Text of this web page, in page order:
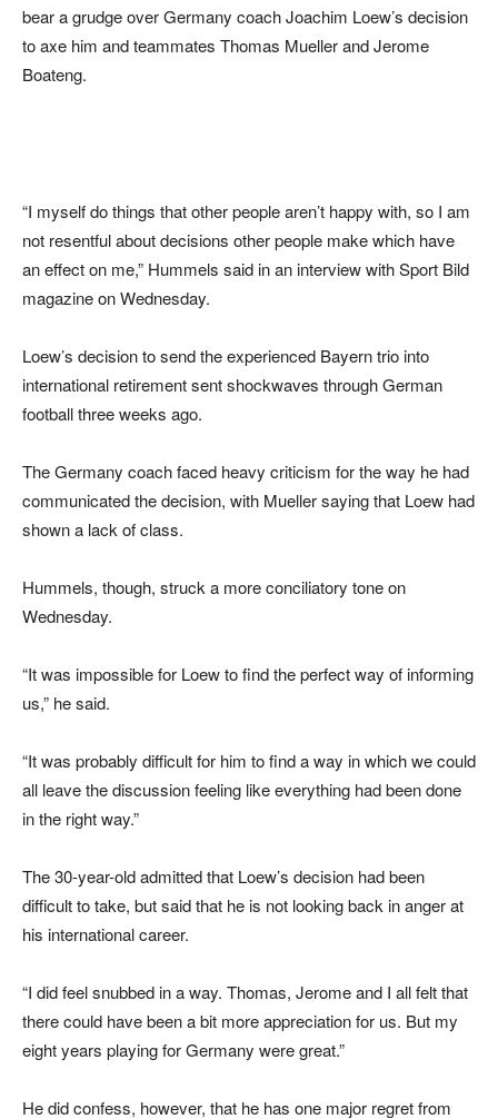
bear a grudge over Germany coach Joachim Loew’s decision
to axe him and teammates Thomas Mueller and Jerome
Boateng.
“I myself do things that other people aren’t happy with, so I am
not resentful about decisions other people make which have
an effect on me,” Hummels said in an interview with Sport Bild
magazine on Wednesday.
Loew’s decision to send the experienced Bayern trio into
international retirement sent shockwaves through German
football three weeks ago.
The Germany coach faced heavy criticism for the way he had
communicated the decision, with Mueller saying that Loew had
shown a lack of class.
Hummels, though, struck a more conciliatory tone on
Wednesday.
“It was impossible for Loew to find the perfect way of informing
us,” he said.
“It was probably difficult for him to find a way in which we could
all leave the discussion feeling like everything had been done
in the right way.”
The 30-year-old admitted that Loew’s decision had been
difficult to take, but said that he is not looking back in anger at
his international career.
“I did feel snubbed in a way. Thomas, Jerome and I all felt that
there could have been a bit more appreciation for us. But my
eight years playing for Germany were great.”
He did confess, however, that he has one major regret from